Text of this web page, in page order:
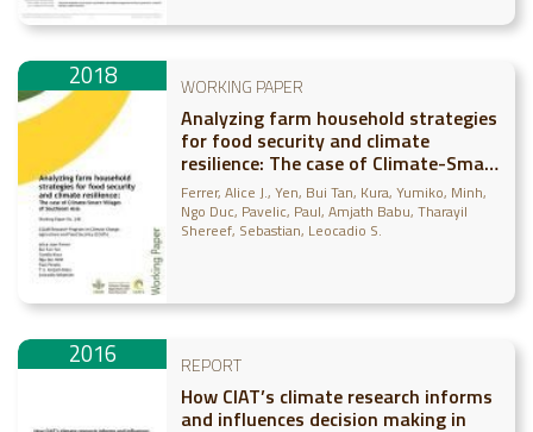
2018 WORKING PAPER
Analyzing farm household strategies
for food security and climate
resilience: The case of Climate-Smart
Villages of Southeast Asia
Ferrer, Alice J. Yen, Bui Tan Kura, Yumiko Minh,
Ngo Duc Pavelic, Paul Amjath Babu, Tharayil
Shereef Sebastian, Leocadio S.
2016 REPORT
How CIAT’s climate research informs
and influences decision making in